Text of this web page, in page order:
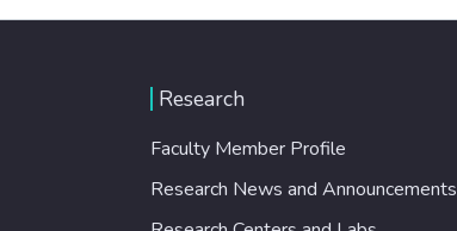
Research
Faculty Member Profile
Research News and Announcements